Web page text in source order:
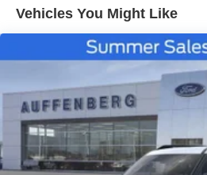
Vehicles You Might Like